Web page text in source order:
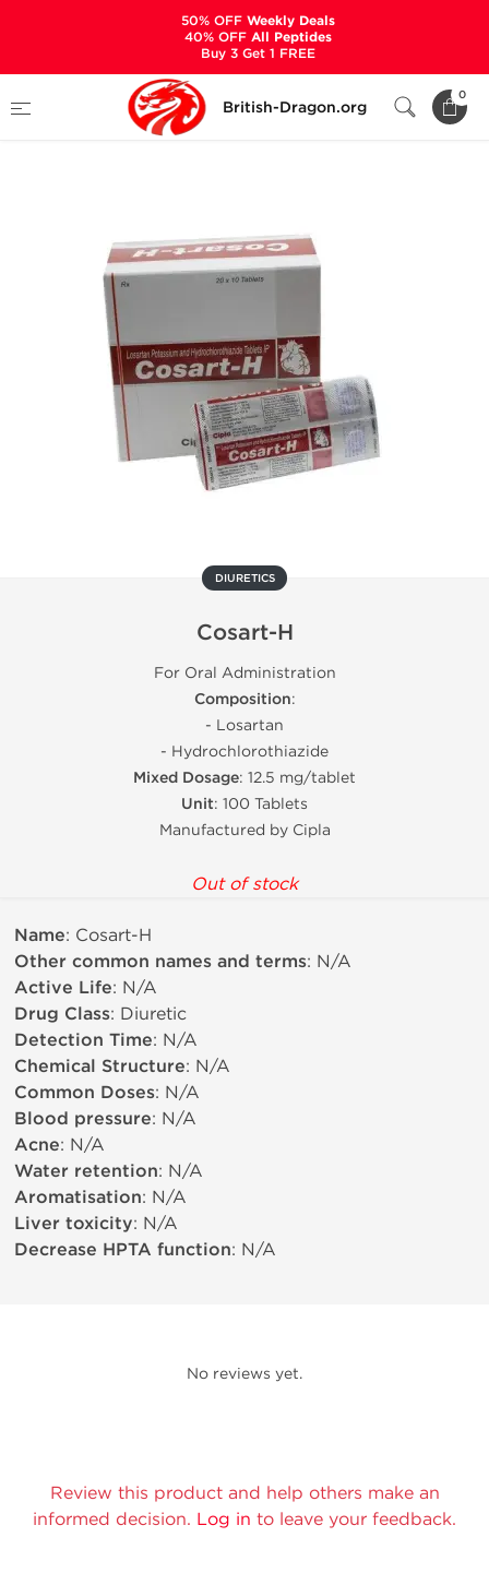
British-Dragon.org
0
Categories
DIURETICS
Cosart-H
DIURETICS
Cosart-H
For Oral Administration
Composition:
- Losartan
- Hydrochlorothiazide
Mixed Dosage: 12.5 mg/tablet
Unit: 100 Tablets
Manufactured by Cipla
Out of stock
Name: Cosart-H
Other common names and terms: N/A
Active Life: N/A
Drug Class: Diuretic
Detection Time: N/A
Chemical Structure: N/A
Common Doses: N/A
Blood pressure: N/A
Acne: N/A
Water retention: N/A
Aromatisation: N/A
Liver toxicity: N/A
Decrease HPTA function: N/A
No reviews yet.
Review this product and help others make an
informed decision. Log in to leave your feedback.
50% OFFWeekly Deals
40% OFFAll Peptides
Buy 3 Get 1 FREE